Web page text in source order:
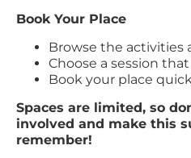
Book Your Place
Browse the activities
Choose a session
Book your place
Spaces are limited, so
involved and make this
remember!